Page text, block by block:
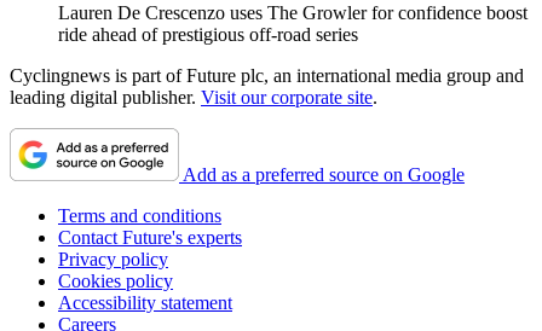
Lauren De Crescenzo uses The Growler for confidence boost
ride ahead of prestigious off-road series
Cyclingnews is part of Future plc, an international media group and
leading digital publisher. Visit our corporate site.
Add as a preferred source on Google
Terms and conditions
Contact Future's experts
Privacy policy
Cookies policy
Accessibility statement
Careers